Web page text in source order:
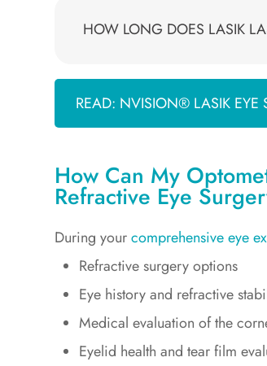
HOW LONG DOES LASIK
READ: NVISION® LASIK EYE
How Can My
Refractive Eye
During yourcomprehensive eye
Refractive surgery options
Eye history and refractive
Medical evaluation of the
Eyelid health and tear film